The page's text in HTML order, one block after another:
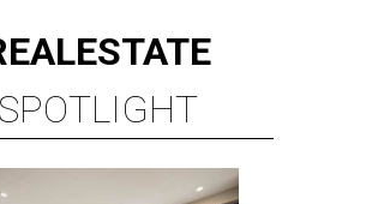
ESTATE
SPOTLIGHT